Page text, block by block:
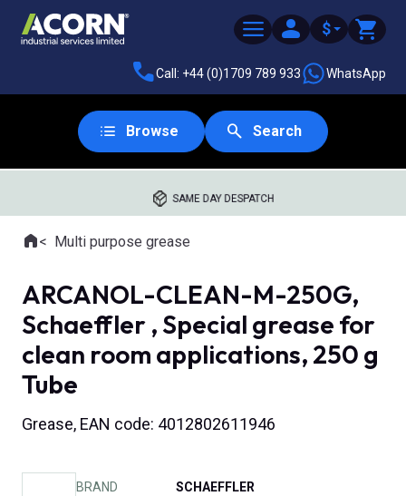
$
Call: +44 (0)1709 789 933 WhatsApp
Browse Search
SAME DAY DESPATCH
Where you are:
HomeMulti purpose grease
ARCANOL-CLEAN-M-250G,
Schaeffler , Special grease for
clean room applications, 250 g
Tube
Grease, EAN code: 4012802611946
BRAND SCHAEFFLER